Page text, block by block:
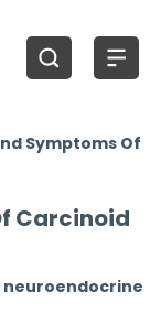
Symptoms Of
Carcinoid
neuroendocrine